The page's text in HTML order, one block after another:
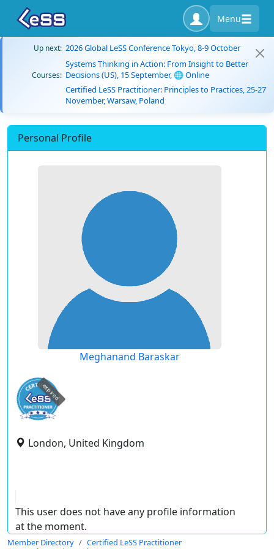
Menu
Up next: 2026 Global LeSS Conference Tokyo, 8-9 October
Courses:
Systems Thinking in Action: From Insight to Better
Decisions (US), 15 September, 🌐 Online
Certified LeSS Practitioner: Principles to Practices, 25-27
November, Warsaw, Poland
Personal Profile
Meghanand Baraskar
expired
London, United Kingdom
This user does not have any profile information
at the moment.
Member Directory
Certified LeSS Practitioner